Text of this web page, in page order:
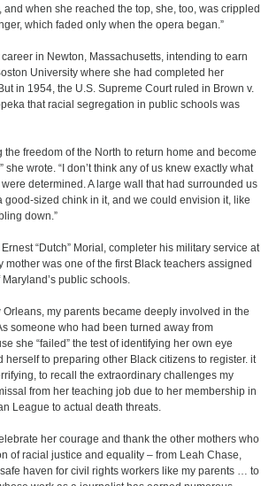
when she reached the top, she, too, was crippled
which faded only when the opera began.”
in Newton, Massachusetts, intending to earn
University where she had completed her
in 1954, the U.S. Supreme Court ruled in Brown v.
that racial segregation in public schools was
the freedom of the North to return home and become
wrote. “I don’t think any of us knew exactly what
determined. A large wall that had surrounded us
good-sized chink in it, and we could envision it, like
down.”
“Dutch” Morial, completer his military service at
mother was one of the first Black teachers assigned
public schools.
my parents became deeply involved in the
someone who had been turned away from
she “failed” the test of identifying her own eye
herself to preparing other Black citizens to register. it
to recall the extraordinary challenges my
from her teaching job due to her membership in
League to actual death threats.
her courage and thank the other mothers who
of racial justice and equality – from Leah Chase,
haven for civil rights workers like my parents … to